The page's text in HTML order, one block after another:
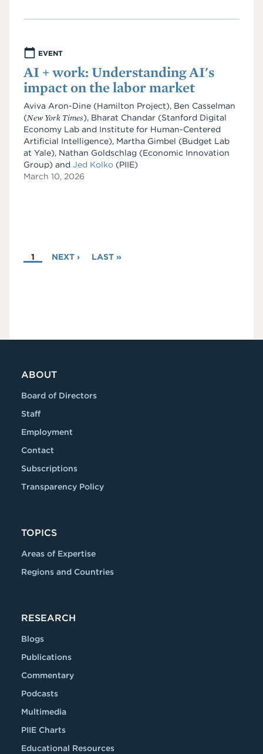
EVENT
AI + work: Understanding AI's
impact on the labor market
Aviva Aron-Dine (Hamilton Project), Ben Casselman
(New York Times), Bharat Chandar (Stanford Digital
Economy Lab and Institute for Human-Centered
Artificial Intelligence), Martha Gimbel (Budget Lab
at Yale), Nathan Goldschlag (Economic Innovation
Group) and Jed Kolko (PIIE)
March 10, 2026
PAGINATION
CURRENT
PAGE
1
NEXT
NEXT ›
LAST
LAST »
ABOUT
Board of Directors
Staff
Employment
Contact
Subscriptions
Transparency Policy
TOPICS
Areas of Expertise
Regions and Countries
RESEARCH
Blogs
Publications
Commentary
Podcasts
Multimedia
PIIE Charts
Educational Resources